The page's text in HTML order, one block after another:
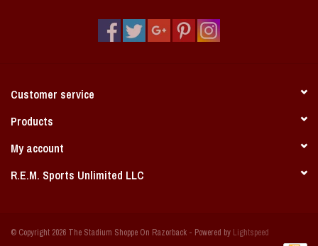
Bobbleheads
Books/Print Media
Customer service
Products
My account
R.E.M. Sports Unlimited LLC
© Copyright 2026 The Stadium Shoppe On Razorback - Powered by Lightspeed